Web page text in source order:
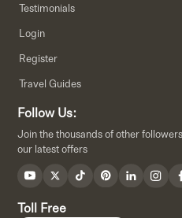
Testimonials
Login
Register
Travel Guides
Follow Us:
Join the thousands of other
our latest offers
Toll Free